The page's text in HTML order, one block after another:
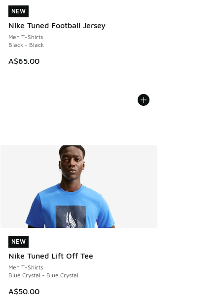
NEW
Nike Tuned Football Jersey
Men T-Shirts
Black - Black
A$65.00
NEW
NEW
Nike Tuned Lift Off Tee
Men T-Shirts
Blue Crystal - Blue Crystal
A$50.00
NEW